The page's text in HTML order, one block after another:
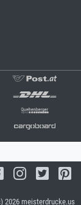
2026 meisterdrucke.us